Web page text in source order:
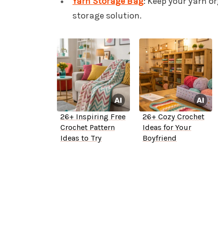
storage solution.
26+ Inspiring Free
Crochet Pattern
Ideas to Try
26+ Cozy Crochet
Ideas for Your
Boyfriend